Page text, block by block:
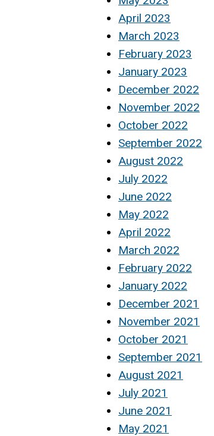
April 2023
March 2023
February 2023
January 2023
December 2022
November 2022
October 2022
September 2022
August 2022
July 2022
June 2022
May 2022
April 2022
March 2022
February 2022
January 2022
December 2021
November 2021
October 2021
September 2021
August 2021
July 2021
June 2021
May 2021